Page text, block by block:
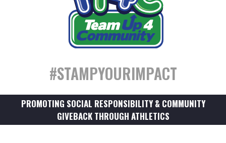
#STAMPYOURIMPACT
PROMOTING SOCIAL RESPONSIBILITY & COMMUNITY
GIVEBACK THROUGH ATHLETICS